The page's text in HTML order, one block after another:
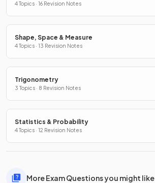
4 Topics · 16 Revision Notes
Shape, Space & Measure
4 Topics · 13 Revision Notes
Trigonometry
3 Topics · 8 Revision Notes
Statistics & Probability
4 Topics · 12 Revision Notes
More Exam Questions you might like